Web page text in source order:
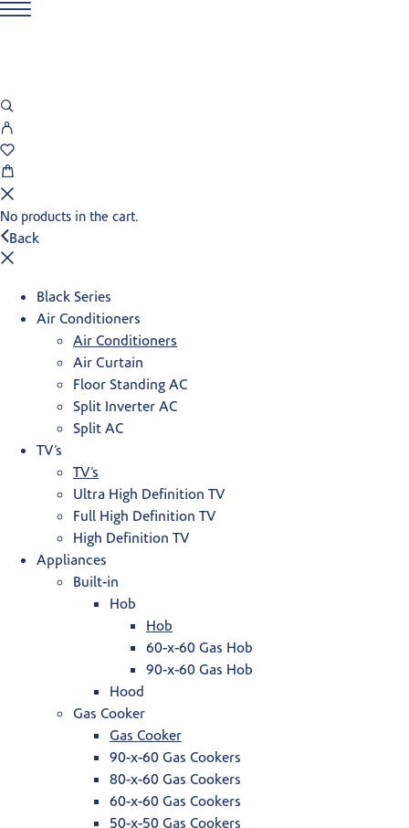
No products in the cart.
Back
Black Series
Air Conditioners
Air Conditioners
Air Curtain
Floor Standing AC
Split Inverter AC
Split AC
TV’s
TV’s
Ultra High Definition TV
Full High Definition TV
High Definition TV
Appliances
Built-in
Hob
Hob
60-x-60 Gas Hob
90-x-60 Gas Hob
Hood
Gas Cooker
Gas Cooker
90-x-60 Gas Cookers
80-x-60 Gas Cookers
60-x-60 Gas Cookers
50-x-50 Gas Cookers